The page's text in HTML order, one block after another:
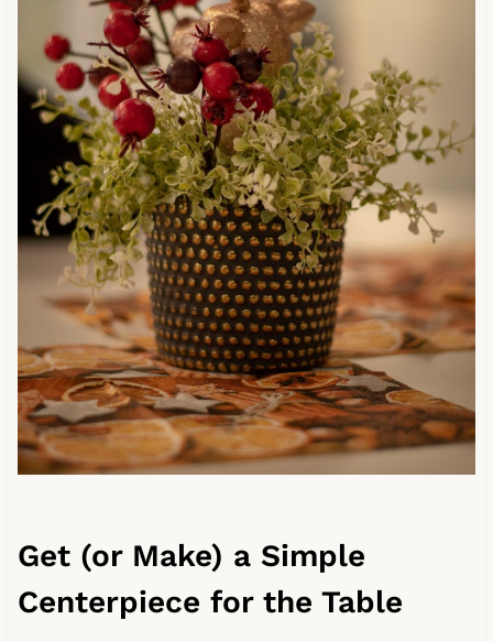
Get (or Make) a Simple
Centerpiece for the Table